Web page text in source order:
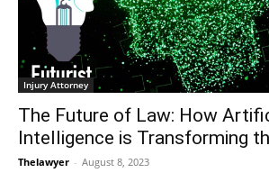
Injury Attorney
The Future of Law: How
Intelligence is Transforming
Thelawyer - August 8, 2023